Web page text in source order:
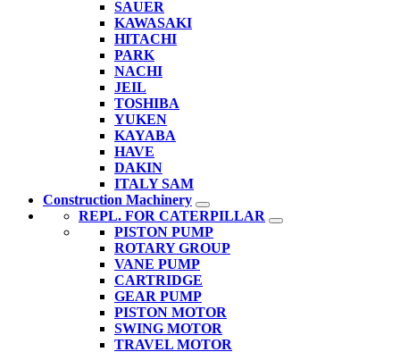
SAUER
KAWASAKI
HITACHI
PARK
NACHI
JEIL
TOSHIBA
YUKEN
KAYABA
HAVE
DAKIN
ITALY SAM
Construction Machinery
REPL. FOR CATERPILLAR
PISTON PUMP
ROTARY GROUP
VANE PUMP
CARTRIDGE
GEAR PUMP
PISTON MOTOR
SWING MOTOR
TRAVEL MOTOR